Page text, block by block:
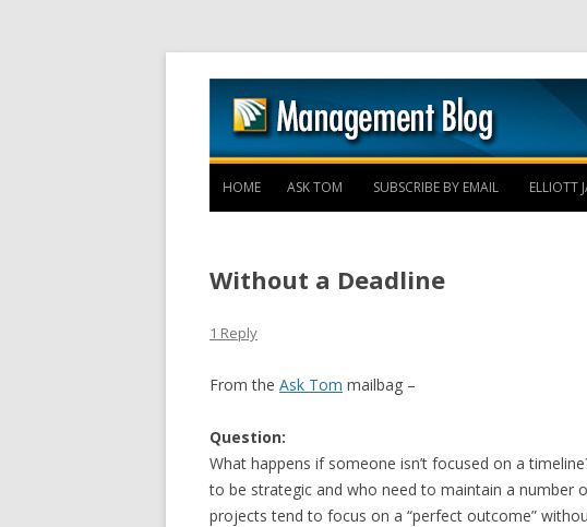
HOME ASK TOM SUBSCRIBE BY EMAIL ELLIOTT
Without a Deadline
1 Reply
From the Ask Tom mailbag –
Question:
What happens if someone isn’t focused on a
to be strategic and who need to maintain a number
projects tend to focus on a “perfect outcome”